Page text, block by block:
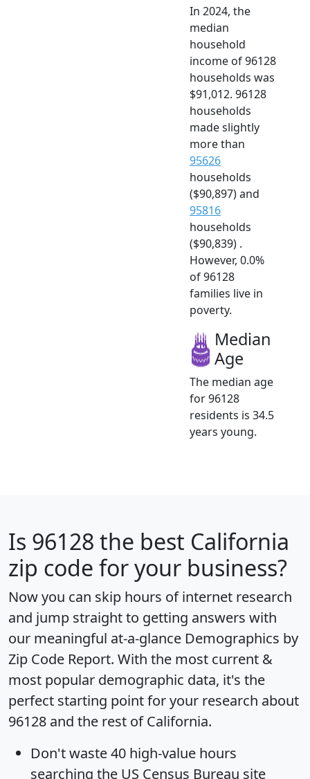
In 2024, the
median
household
income of 96128
households was
$91,012. 96128
households
made slightly
more than
95626
households
($90,897) and
95816
households
($90,839) .
However, 0.0%
of 96128
families live in
poverty.
Median
Age
The median age
for 96128
residents is 34.5
years young.
Is 96128 the best California
zip code for your business?
Now you can skip hours of internet research
and jump straight to getting answers with
our meaningful at-a-glance Demographics by
Zip Code Report. With the most current &
most popular demographic data, it's the
perfect starting point for your research about
96128 and the rest of California.
Don't waste 40 high-value hours
searching the US Census Bureau site